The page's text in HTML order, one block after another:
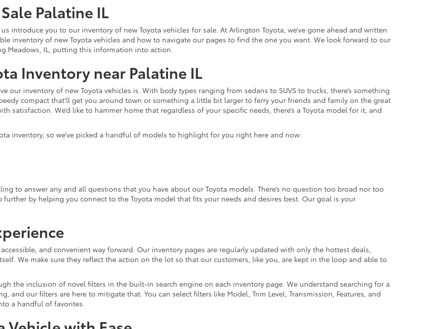
Palatine IL
introduce you to our inventory of new Toyota vehicles for sale. At Arlington Toyota, we’ve gone ahead and written
inventory of new Toyota vehicles and how to navigate our pages to find the one you want. We look forward to our
Meadows, IL, putting this information into action.
Inventory near Palatine IL
our inventory of new Toyota vehicles is. With body types ranging from sedans to SUVS to trucks, there’s something
compact that’ll get you around town or something a little bit larger to ferry your friends and family on the great
satisfaction. We’d like to hammer home that regardless of your specific needs, there’s a Toyota model for it, and
inventory, so we’ve picked a handful of models to highlight for you right here and now:
to answer any and all questions that you have about our Toyota models. There’s no question too broad nor too
further by helping you connect to the Toyota model that fits your needs and desires best. Our goal is your
and convenient way forward. Our inventory pages are regularly updated with only the hottest deals,
We make sure they reflect the action on the lot so that our customers, like you, are kept in the loop and able to
the inclusion of novel filters in the built-in search engine on each inventory page. We understand searching for a
and our filters are here to mitigate that. You can select filters like Model, Trim Level, Transmission, Features, and
a handful of favorites.